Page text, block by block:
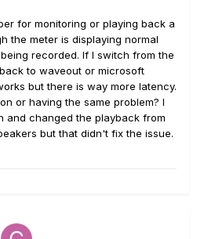
for monitoring or playing back a
the meter is displaying normal
recorded. If I switch from the
to waveout or microsoft
but there is way more latency.
or having the same problem? I
and changed the playback from
but that didn't fix the issue.